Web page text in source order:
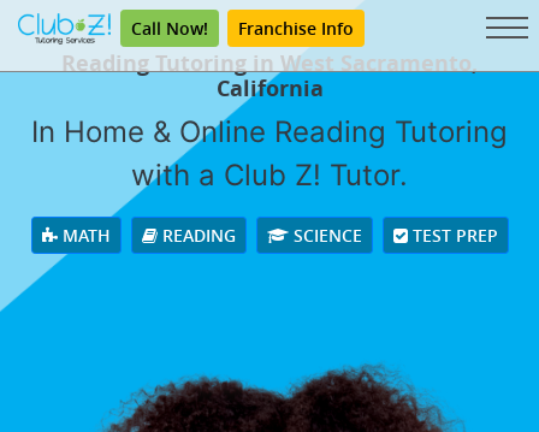
Call Now! Franchise Info
Reading Tutoring in West Sacramento,
California
In Home & Online Reading Tutoring
with a Club Z! Tutor.
MATH READING SCIENCE TEST PREP